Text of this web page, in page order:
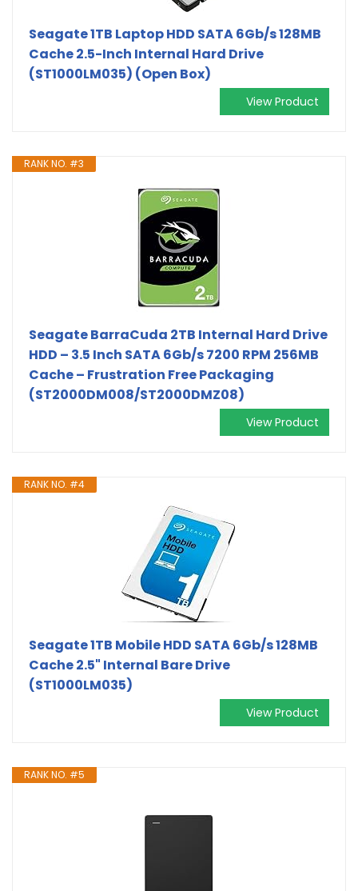
Seagate 1TB Laptop HDD SATA 6Gb/s 128MB
Cache 2.5-Inch Internal Hard Drive
(ST1000LM035) (Open Box)
View Product
RANK NO. #3
Seagate BarraCuda 2TB Internal Hard Drive
HDD – 3.5 Inch SATA 6Gb/s 7200 RPM 256MB
Cache – Frustration Free Packaging
(ST2000DM008/ST2000DMZ08)
View Product
RANK NO. #4
Seagate 1TB Mobile HDD SATA 6Gb/s 128MB
Cache 2.5" Internal Bare Drive
(ST1000LM035)
View Product
RANK NO. #5